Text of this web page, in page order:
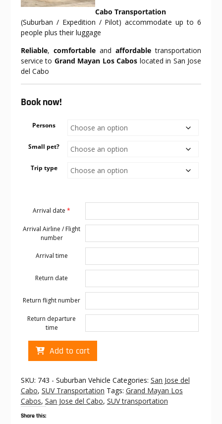
Cabo Transportation
(Suburban / Expedition / Pilot) accommodate up to 6
people plus their luggage
Reliable, comfortableandaffordable transportation
service to Grand Mayan Los Cabos located in San Jose
del Cabo
Book now!
Persons
Small pet?
Trip type
Arrival date*
Arrival Airline / Flight
number
Arrival time
Return date
Return flight number
Return departure
time
Cabo
transportation
Grand
Mayan
Los
Cabos
quantity
Add to cart
SKU: 743 - Suburban Vehicle Categories: San Jose del
Cabo, SUV Transportation Tags: Grand Mayan Los
Cabos, San Jose del Cabo, SUV transportation
Share this: